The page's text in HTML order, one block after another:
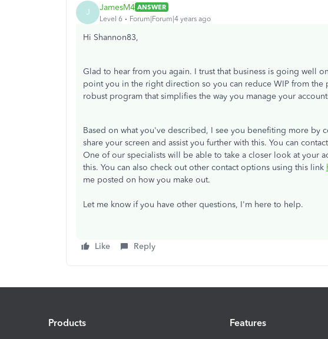
J JamesM4 ANSWER
Level 6
Forum|Forum|4 years ago
Hi Shannon83,
Glad to hear from you again. I trust that business is going well
point you in the right direction so you can reduce WIP from the
robust program that simplifies the way you manage your
Based on what you've described, I see you benefiting more by
share your screen and assist you further with this. You can
One of our specialists will be able to take a closer look at your
this. You can also check out other contact options using this link
me posted on how you make out.
Let me know if you have other questions, I'm here to help.
Like Reply
Products Features